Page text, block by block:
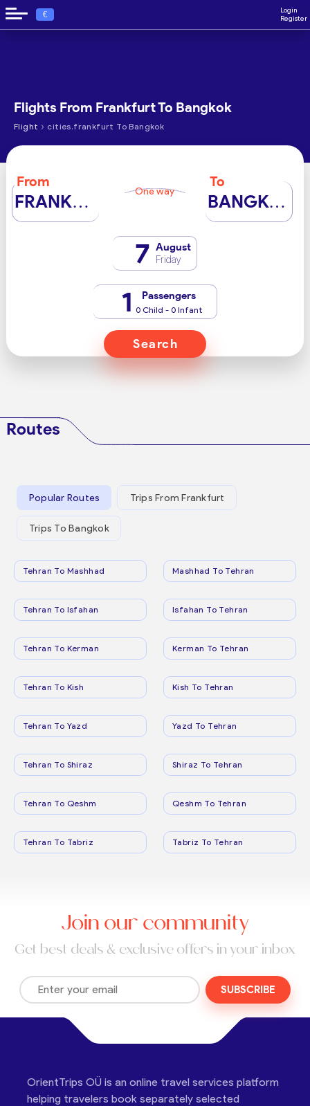
€
Login
Register
Flights From Frankfurt To Bangkok
Flight › cities.frankfurt To Bangkok
From
FRANKFURT One way
To
BANGKOK
7 August
Friday
1 Passengers
0 Child - 0 Infant
Search
Routes
Popular Routes Trips From Frankfurt
Trips To Bangkok
Tehran To Mashhad Mashhad To Tehran
Tehran To Isfahan Isfahan To Tehran
Tehran To Kerman Kerman To Tehran
Tehran To Kish Kish To Tehran
Tehran To Yazd Yazd To Tehran
Tehran To Shiraz Shiraz To Tehran
Tehran To Qeshm Qeshm To Tehran
Tehran To Tabriz Tabriz To Tehran
Join our community
Get best deals & exclusive offers in your inbox
SUBSCRIBE
OrientTrips OÜ is an online travel services platform
helping travelers book separately selected